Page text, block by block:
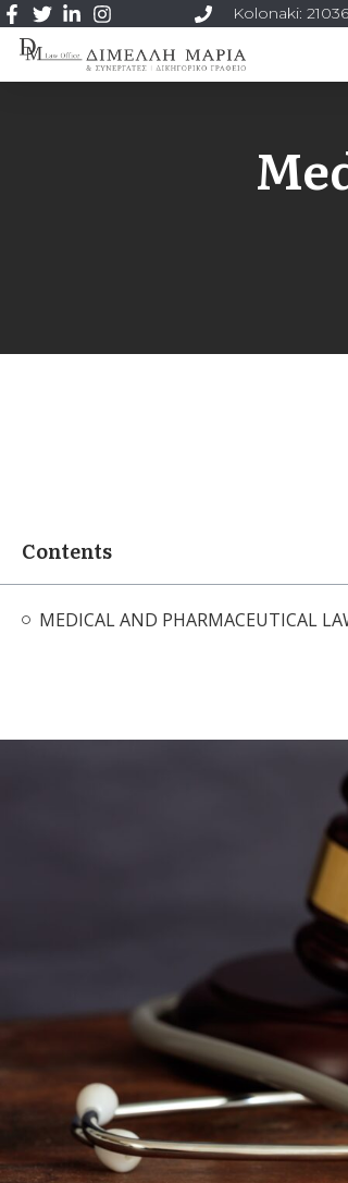
Kolonaki:
Contents
MEDICAL AND PHARMACEUTICAL